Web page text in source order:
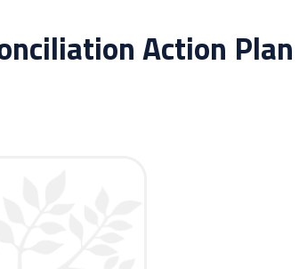
Action Plan